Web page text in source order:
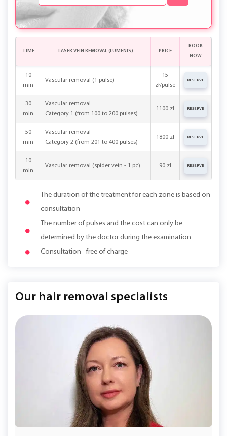
10
min
Vascular removal (1 pulse)
15
zł/pulse
RESERVE
30
min
Vascular removal
Category 1 (from 100 to 200 pulses)
1100 zł RESERVE
50
min
Vascular removal
Category 2 (from 201 to 400 pulses)
1800 zł RESERVE
10
min
Vascular removal (spider vein - 1 pc) 90 zł RESERVE
TIME LASER VEIN REMOVAL (LUMENIS) PRICE
BOOK
NOW
The duration of the treatment for each zone is based on
consultation
The number of pulses and the cost can only be
determined by the doctor during the examination
Consultation - free of charge
Our hair removal specialists